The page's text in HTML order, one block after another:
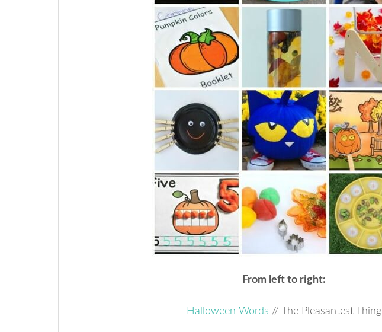
From left to right:
Halloween Words // The Pleasantest Thing